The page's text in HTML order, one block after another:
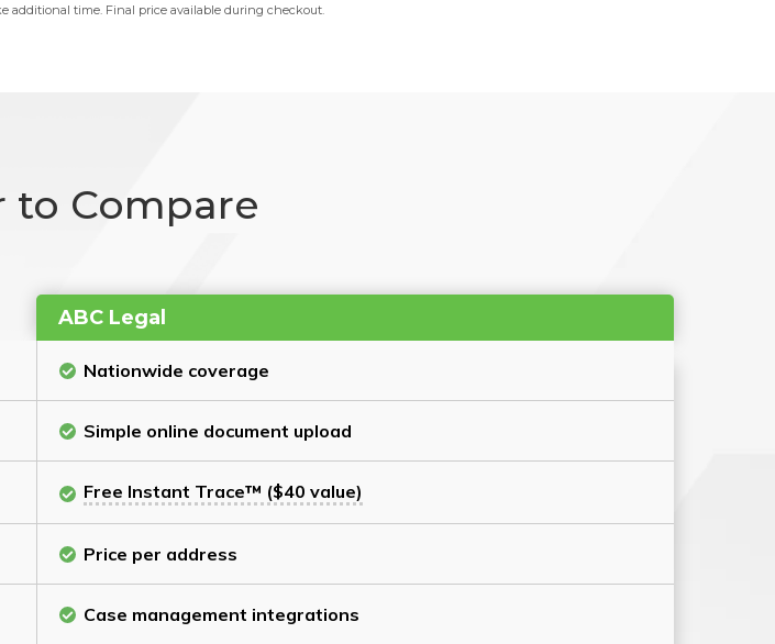
additional time. Final price available during checkout.
to Compare
ABC Legal
Nationwide coverage
Simple online document upload
Free Instant Trace™ ($40 value)
Price per address
Case management integrations